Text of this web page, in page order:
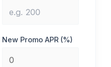
New Promo APR (%)